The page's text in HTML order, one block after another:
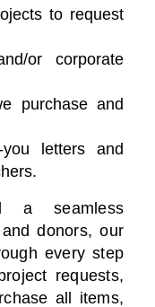
to request
or corporate
purchase and
letters and
a seamless
donors, our
every step
requests,
all items,